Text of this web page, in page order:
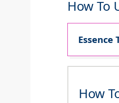
How To
Essence
How